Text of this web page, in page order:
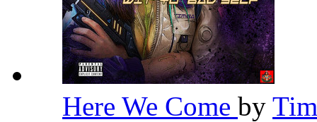
Here We Come by